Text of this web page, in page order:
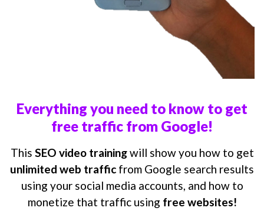
Everything you need to know to get
free traffic from Google!
This SEO video trainingwill show you how to get
unlimited web traffic from Google search results
using your social media accounts, and how to
monetize that traffic using free websites!